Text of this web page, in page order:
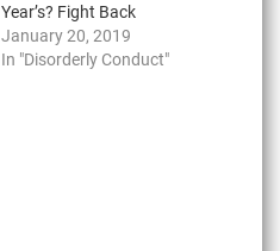
Year’s? Fight Back
January 20, 2019
In "Disorderly Conduct"